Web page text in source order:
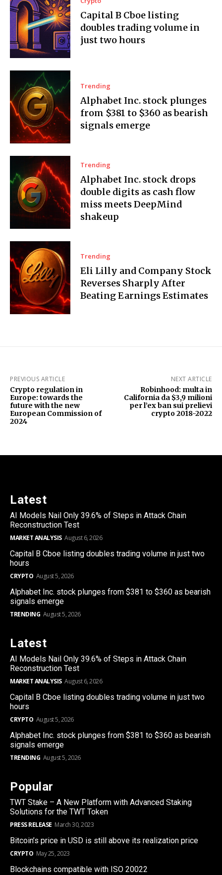
Capital B Cboe listing
doubles trading volume in
just two hours
Trending
Alphabet Inc. stock plunges
from $381 to $360 as bearish
signals emerge
Trending
Alphabet Inc. stock drops
double digits as cash flow
miss meets DeepMind
shakeup
Trending
Eli Lilly and Company Stock
Reverses Sharply After
Beating Earnings Estimates
PREVIOUS ARTICLE
Crypto regulation in
Europe: towards the
future with the new
European Commission of
2024
NEXT ARTICLE
Robinhood: multa in
California da $3,9 milioni
per l’ex ban sui prelievi
crypto 2018-2022
Latest
AI Models Nail Only 39.6% of Steps in Attack Chain
Reconstruction Test
MARKET ANALYSIS August 6, 2026
Capital B Cboe listing doubles trading volume in just two
hours
CRYPTO August 5, 2026
Alphabet Inc. stock plunges from $381 to $360 as bearish
signals emerge
TRENDING August 5, 2026
Latest
AI Models Nail Only 39.6% of Steps in Attack Chain
Reconstruction Test
MARKET ANALYSIS August 6, 2026
Capital B Cboe listing doubles trading volume in just two
hours
CRYPTO August 5, 2026
Alphabet Inc. stock plunges from $381 to $360 as bearish
signals emerge
TRENDING August 5, 2026
Popular
TWT Stake – A New Platform with Advanced Staking
Solutions for the TWT Token
PRESS RELEASE March 30, 2023
Bitcoin’s price in USD is still above its realization price
CRYPTO May 25, 2023
Blockchains compatible with ISO 20022